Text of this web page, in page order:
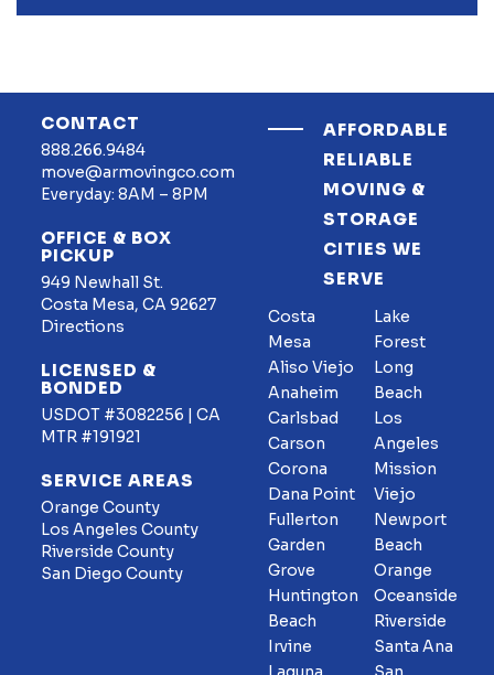
CONTACT
888.266.9484
move@armovingco.com
Everyday: 8AM – 8PM
OFFICE & BOX
PICKUP
949 Newhall St.
Costa Mesa, CA 92627
Directions
LICENSED &
BONDED
USDOT #3082256 | CA
MTR #191921
SERVICE AREAS
Orange County
Los Angeles County
Riverside County
San Diego County
AFFORDABLE
RELIABLE
MOVING &
STORAGE
CITIES WE
SERVE
Costa
Mesa
Aliso Viejo
Anaheim
Carlsbad
Carson
Corona
Dana Point
Fullerton
Garden
Grove
Huntington
Beach
Irvine
Lake
Forest
Long
Beach
Los
Angeles
Mission
Viejo
Newport
Beach
Orange
Oceanside
Riverside
Santa Ana